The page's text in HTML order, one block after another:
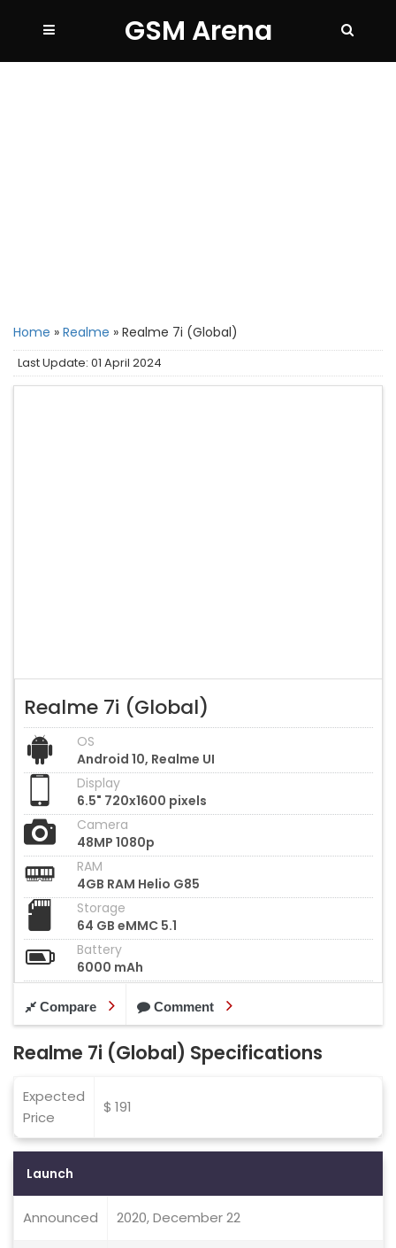
GSM Arena
Home » Realme » Realme 7i (Global)
Last Update: 01 April 2024
Realme 7i (Global)
OS
Android 10, Realme UI
Display
6.5" 720x1600 pixels
Camera
48MP 1080p
RAM
4GB RAM Helio G85
Storage
64 GB eMMC 5.1
Battery
6000 mAh
Compare Comment
Realme 7i (Global) Specifications
Expected
Price
$ 191
Launch
Announced 2020, December 22